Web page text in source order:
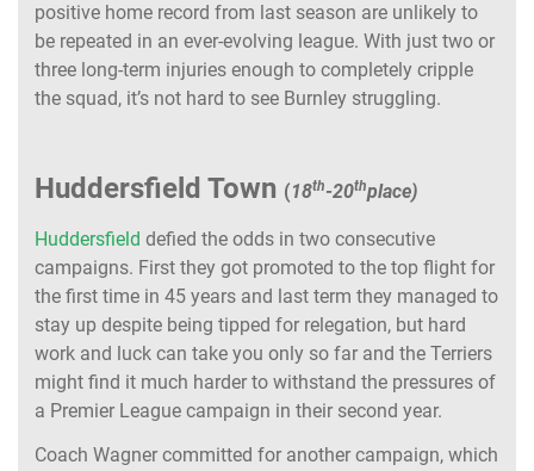
positive home record from last season are unlikely to
be repeated in an ever-evolving league. With just two or
three long-term injuries enough to completely cripple
the squad, it’s not hard to see Burnley struggling.
Huddersfield Town (18th-20thplace)
Huddersfield defied the odds in two consecutive
campaigns. First they got promoted to the top flight for
the first time in 45 years and last term they managed to
stay up despite being tipped for relegation, but hard
work and luck can take you only so far and the Terriers
might find it much harder to withstand the pressures of
a Premier League campaign in their second year.
Coach Wagner committed for another campaign, which